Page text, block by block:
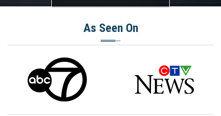
As Seen On